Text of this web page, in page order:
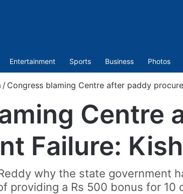
Entertainment Sports Business Photos
/ Congress blaming Centre after paddy
Centre
Failure:
why the state government
providing a Rs 500 bonus for 10